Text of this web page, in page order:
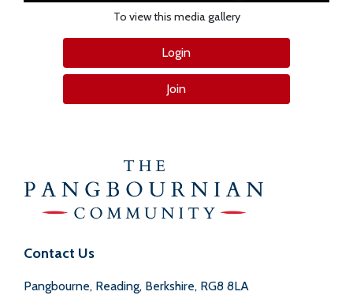
To view this media gallery
Login
Join
Contact Us
Pangbourne, Reading, Berkshire, RG8 8LA